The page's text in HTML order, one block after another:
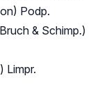
Podp.
& Schimp.)
Limpr.